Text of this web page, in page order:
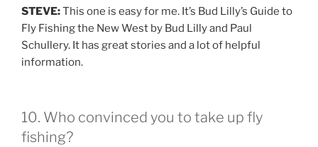
STEVE:This one is easy for me. It’s Bud Lilly’s Guide to
Fly Fishing the New West by Bud Lilly and Paul
Schullery. It has great stories and a lot of helpful
information.
10. Who convinced you to take up fly
fishing?